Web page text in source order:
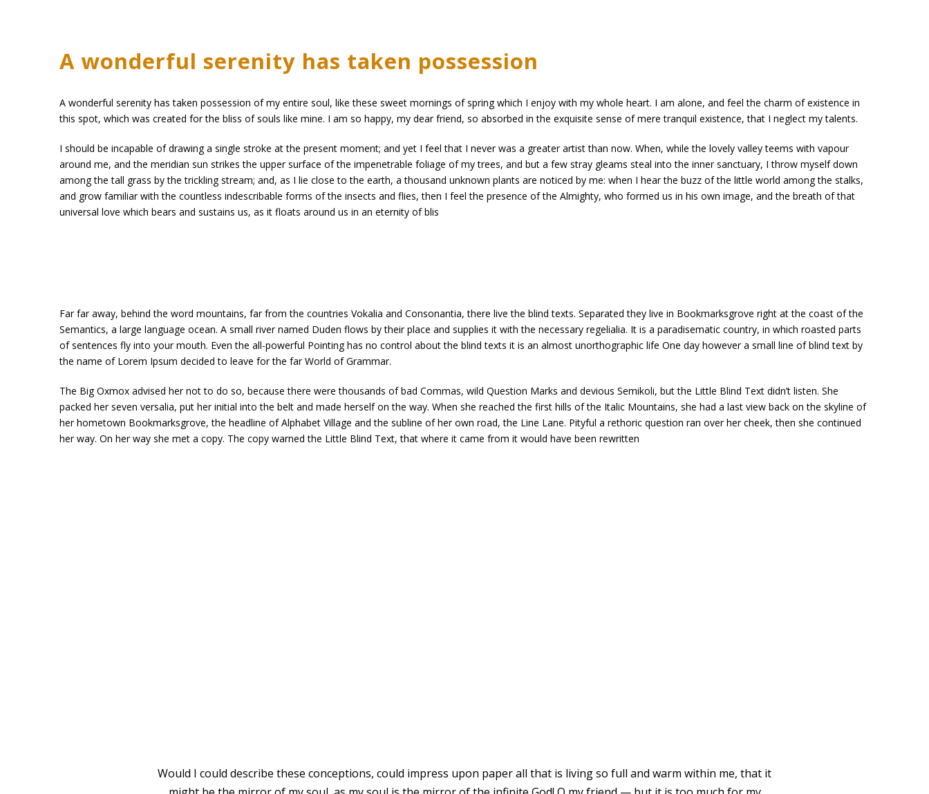
A wonderful serenity has taken possession
A wonderful serenity has taken possession of my entire soul, like these sweet mornings of spring which I enjoy with my whole heart. I am alone, and feel the charm of existence in
this spot, which was created for the bliss of souls like mine. I am so happy, my dear friend, so absorbed in the exquisite sense of mere tranquil existence, that I neglect my talents.
I should be incapable of drawing a single stroke at the present moment; and yet I feel that I never was a greater artist than now. When, while the lovely valley teems with vapour
around me, and the meridian sun strikes the upper surface of the impenetrable foliage of my trees, and but a few stray gleams steal into the inner sanctuary, I throw myself down
among the tall grass by the trickling stream; and, as I lie close to the earth, a thousand unknown plants are noticed by me: when I hear the buzz of the little world among the stalks,
and grow familiar with the countless indescribable forms of the insects and flies, then I feel the presence of the Almighty, who formed us in his own image, and the breath of that
universal love which bears and sustains us, as it floats around us in an eternity of blis
Far far away, behind the word mountains, far from the countries Vokalia and Consonantia, there live the blind texts. Separated they live in Bookmarksgrove right at the coast of the
Semantics, a large language ocean. A small river named Duden flows by their place and supplies it with the necessary regelialia. It is a paradisematic country, in which roasted parts
of sentences fly into your mouth. Even the all-powerful Pointing has no control about the blind texts it is an almost unorthographic life One day however a small line of blind text by
the name of Lorem Ipsum decided to leave for the far World of Grammar.
The Big Oxmox advised her not to do so, because there were thousands of bad Commas, wild Question Marks and devious Semikoli, but the Little Blind Text didn’t listen. She
packed her seven versalia, put her initial into the belt and made herself on the way. When she reached the first hills of the Italic Mountains, she had a last view back on the skyline of
her hometown Bookmarksgrove, the headline of Alphabet Village and the subline of her own road, the Line Lane. Pityful a rethoric question ran over her cheek, then she continued
her way. On her way she met a copy. The copy warned the Little Blind Text, that where it came from it would have been rewritten
Would I could describe these conceptions, could impress upon paper all that is living so full and warm within me, that it